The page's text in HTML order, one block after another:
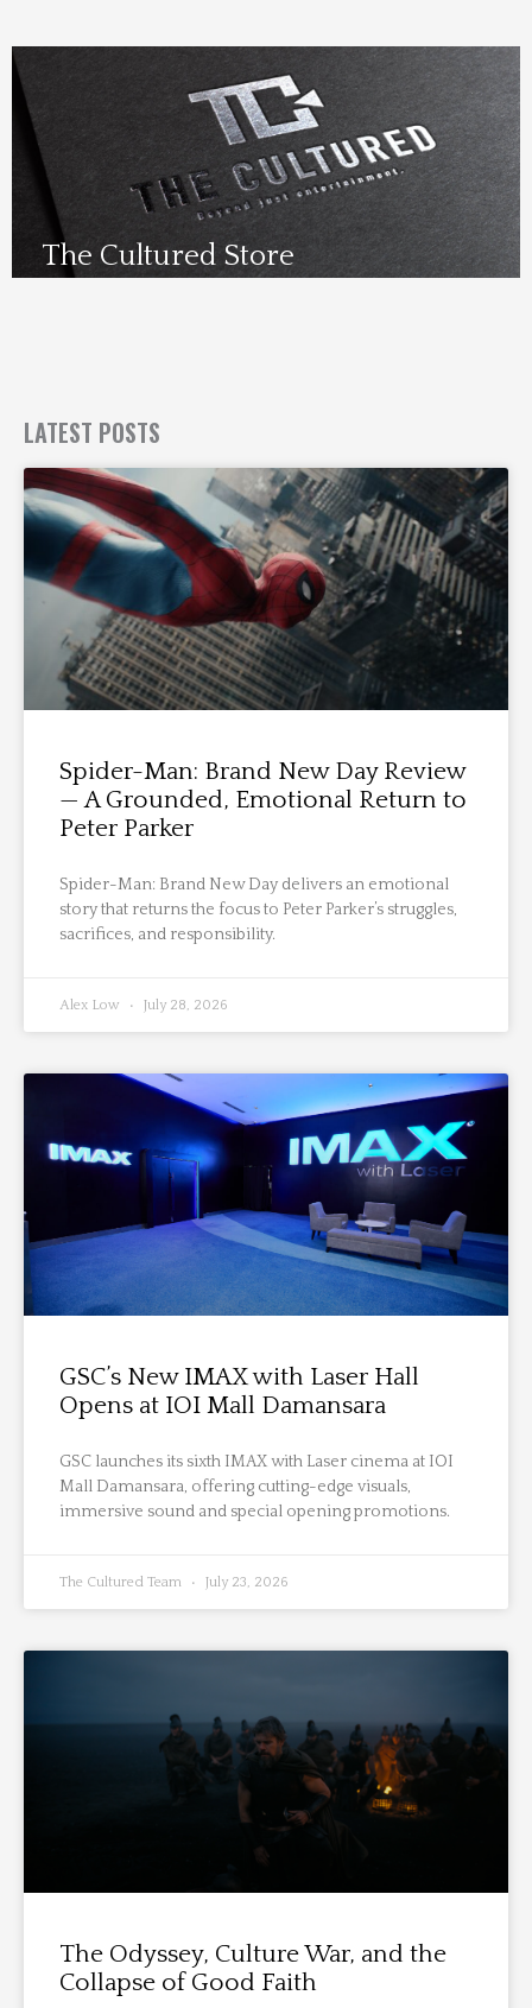
The Cultured Store
LATEST POSTS
Spider-Man: Brand New Day Review
— A Grounded, Emotional Return to
Peter Parker
Spider-Man: Brand New Day delivers an emotional
story that returns the focus to Peter Parker’s struggles,
sacrifices, and responsibility.
Alex Low July 28, 2026
GSC’s New IMAX with Laser Hall
Opens at IOI Mall Damansara
GSC launches its sixth IMAX with Laser cinema at IOI
Mall Damansara, offering cutting-edge visuals,
immersive sound and special opening promotions.
The Cultured Team July 23, 2026
The Odyssey, Culture War, and the
Collapse of Good Faith